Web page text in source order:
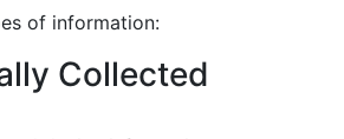
of information:
Collected